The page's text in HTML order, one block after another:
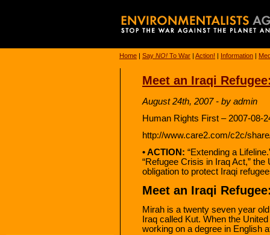
Home | Say NO! To War | Action! | Information |
Meet an Iraqi
August 24th, 2007 - by admin
Human Rights First – 2007-08-
http://www.care2.com/c2c/
• ACTION: “Extending a
“Refugee Crisis in Iraq Act,”
obligation to protect Iraqi
Meet an Iraqi
Mirah is a twenty seven year
Iraq called Kut. When the
working on a degree in English